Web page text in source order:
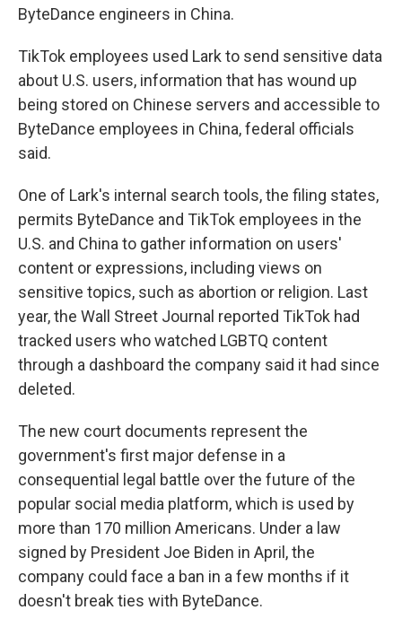
ByteDance engineers in China.
TikTok employees used Lark to send sensitive data
about U.S. users, information that has wound up
being stored on Chinese servers and accessible to
ByteDance employees in China, federal officials
said.
One of Lark's internal search tools, the filing states,
permits ByteDance and TikTok employees in the
U.S. and China to gather information on users'
content or expressions, including views on
sensitive topics, such as abortion or religion. Last
year, the Wall Street Journal reported TikTok had
tracked users who watched LGBTQ content
through a dashboard the company said it had since
deleted.
The new court documents represent the
government's first major defense in a
consequential legal battle over the future of the
popular social media platform, which is used by
more than 170 million Americans. Under a law
signed by President Joe Biden in April, the
company could face a ban in a few months if it
doesn't break ties with ByteDance.